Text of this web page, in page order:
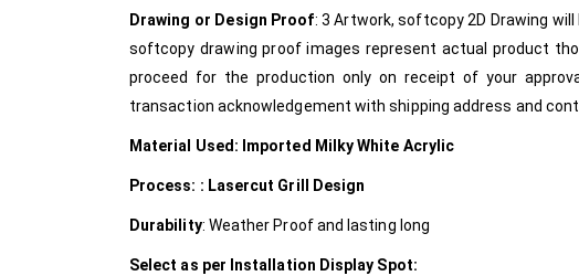
Drawing or Design Proof: 3 Artwork, softcopy 2D Drawing
softcopy drawing proof images represent actual product
proceed for the production only on receipt of your
transaction acknowledgement with shipping address and
Material Used: Imported Milky White Acrylic
Process: : Lasercut Grill Design
Durability: Weather Proof and lasting long
Select as per Installation Display Spot: